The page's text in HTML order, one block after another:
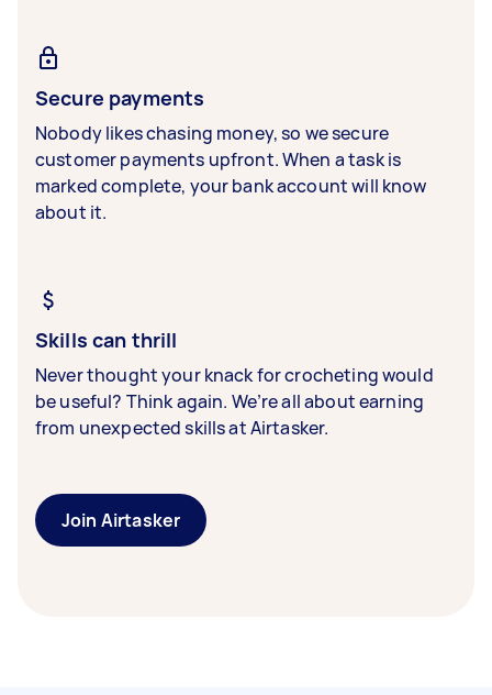
Secure payments
Nobody likes chasing money, so we secure
customer payments upfront. When a task is
marked complete, your bank account will know
about it.
Skills can thrill
Never thought your knack for crocheting would
be useful? Think again. We’re all about earning
from unexpected skills at Airtasker.
Join Airtasker